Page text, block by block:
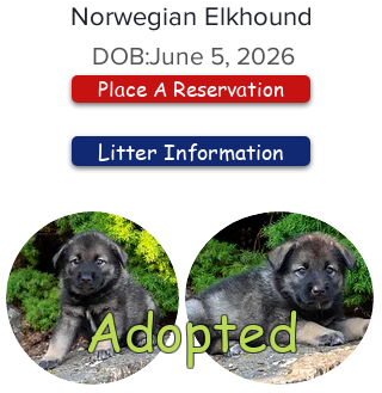
Norwegian Elkhound
DOB:June 5, 2026
Place A Reservation
Litter Information
Adopted